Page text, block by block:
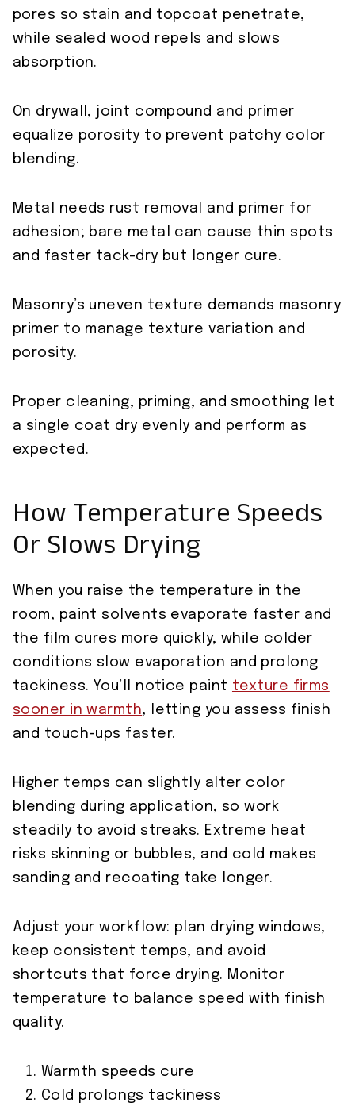
pores so stain and topcoat penetrate,
while sealed wood repels and slows
absorption.
On drywall, joint compound and primer
equalize porosity to prevent patchy color
blending.
Metal needs rust removal and primer for
adhesion; bare metal can cause thin spots
and faster tack-dry but longer cure.
Masonry’s uneven texture demands masonry
primer to manage texture variation and
porosity.
Proper cleaning, priming, and smoothing let
a single coat dry evenly and perform as
expected.
How Temperature Speeds
Or Slows Drying
When you raise the temperature in the
room, paint solvents evaporate faster and
the film cures more quickly, while colder
conditions slow evaporation and prolong
tackiness. You’ll notice paint texture firms
sooner in warmth, letting you assess finish
and touch-ups faster.
Higher temps can slightly alter color
blending during application, so work
steadily to avoid streaks. Extreme heat
risks skinning or bubbles, and cold makes
sanding and recoating take longer.
Adjust your workflow: plan drying windows,
keep consistent temps, and avoid
shortcuts that force drying. Monitor
temperature to balance speed with finish
quality.
Warmth speeds cure
Cold prolongs tackiness